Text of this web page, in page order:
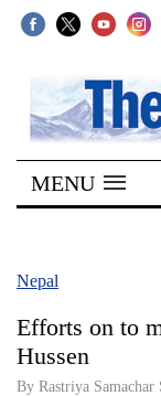
SECTIONS
Home
Kathmandu
Covid
MENU
Nepal
Efforts on to
Hussen
By Rastriya Samachar